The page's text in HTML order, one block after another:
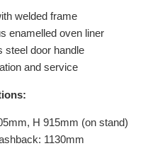
welded frame
enamelled oven liner
steel door handle
and service
H 915mm (on stand)
1130mm